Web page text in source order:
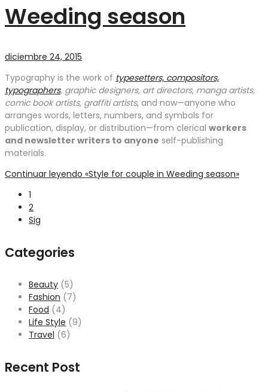
Weeding season
diciembre 24, 2015
Typography is the work of typesetters, compositors,
typographers, graphic designers, art directors, manga artists,
comic book artists, graffiti artists, and now—anyone who
arranges words, letters, numbers, and symbols for
publication, display, or distribution—from clerical workers
and newsletter writers to anyone self-publishing
materials.
Continuar leyendo «Style for couple in Weeding season»
1
2
Sig
Categories
Beauty (5)
Fashion (7)
Food (4)
Life Style (9)
Travel (6)
Recent Post